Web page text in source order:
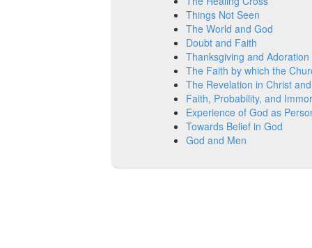
Things Not Seen
The World and God
Doubt and Faith
Thanksgiving and Adoration
The Faith by which the
The Revelation in Christ
Faith, Probability, and
Experience of God as
Towards Belief in God
God and Men